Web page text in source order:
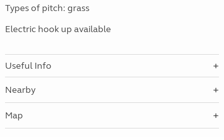
Types of pitch: grass
Electric hook up available
Useful Info
Nearby
Map